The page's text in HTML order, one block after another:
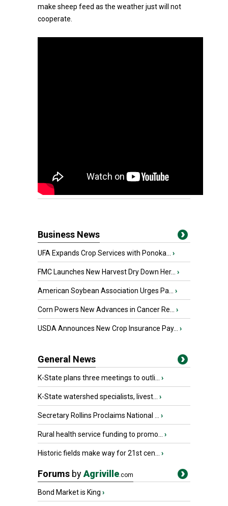
make sheep feed as the weather just will not
cooperate.
Business News
UFA Expands Crop Services with Ponoka... ›
FMC Launches New Harvest Dry Down Her... ›
American Soybean Association Urges Pa... ›
Corn Powers New Advances in Cancer Re... ›
USDA Announces New Crop Insurance Pay... ›
General News
K-State plans three meetings to outli... ›
K-State watershed specialists, livest... ›
Secretary Rollins Proclaims National ... ›
Rural health service funding to promo... ›
Historic fields make way for 21st cen... ›
Forums byAgriville.com
Bond Market is King ›